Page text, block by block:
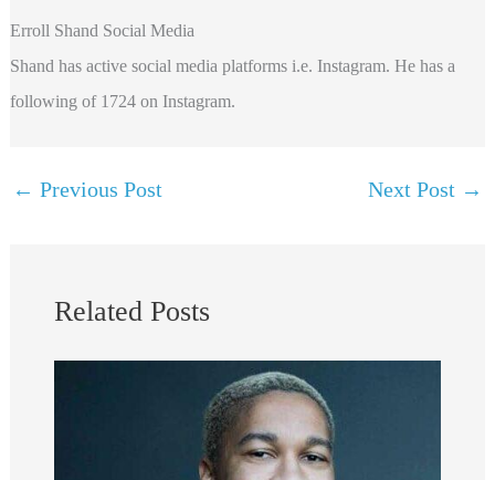
Erroll Shand Social Media
Shand has active social media platforms i.e. Instagram. He has a
following of 1724 on Instagram.
← Previous Post Next Post →
Related Posts